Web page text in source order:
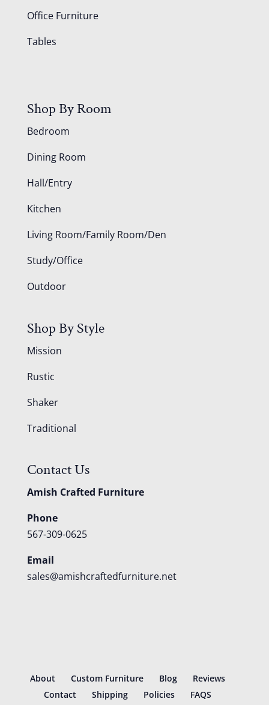
Office Furniture
Tables
Shop By Room
Bedroom
Dining Room
Hall/Entry
Kitchen
Living Room/Family Room/Den
Study/Office
Outdoor
Shop By Style
Mission
Rustic
Shaker
Traditional
Contact Us
Amish Crafted Furniture
Phone
567-309-0625
Email
sales@amishcraftedfurniture.net
About Custom Furniture Blog
Reviews
Contact
Shipping Policies FAQS